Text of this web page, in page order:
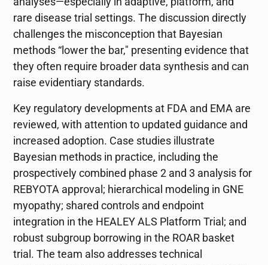
rare disease trial settings. The discussion directly
challenges the misconception that Bayesian
methods “lower the bar," presenting evidence that
they often require broader data synthesis and can
raise evidentiary standards.
Key regulatory developments at FDA and EMA are
reviewed, with attention to updated guidance and
increased adoption. Case studies illustrate
Bayesian methods in practice, including the
prospectively combined phase 2 and 3 analysis for
REBYOTA approval; hierarchical modeling in GNE
myopathy; shared controls and endpoint
integration in the HEALEY ALS Platform Trial; and
robust subgroup borrowing in the ROAR basket
trial. The team also addresses technical